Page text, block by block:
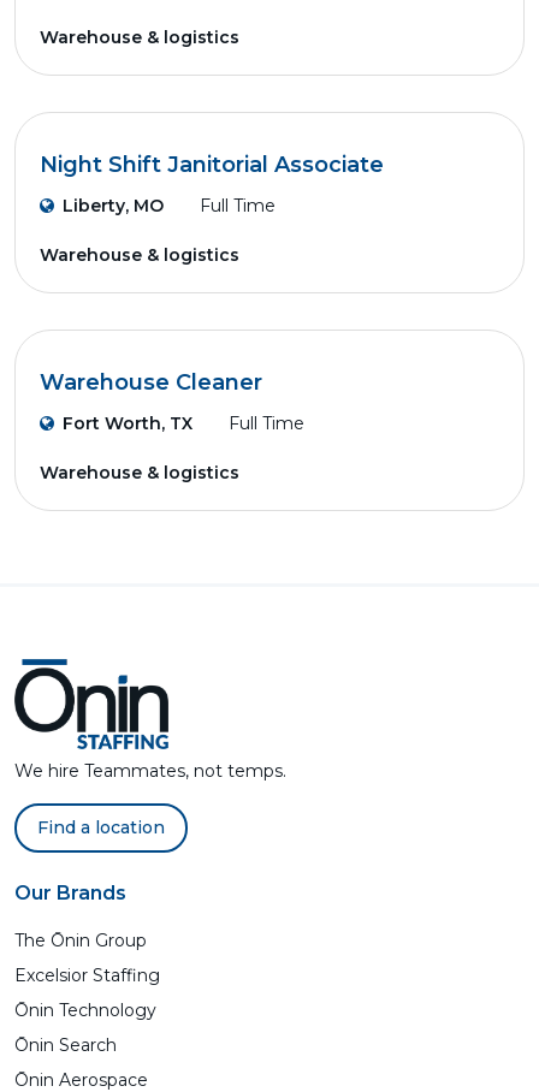
Warehouse & logistics
Night Shift Janitorial Associate
Liberty, MO Full Time
Warehouse & logistics
Warehouse Cleaner
Fort Worth, TX Full Time
Warehouse & logistics
We hire Teammates, not temps.
Find a location
Our Brands
The Ōnin Group
Excelsior Staffing
Ōnin Technology
Ōnin Search
Ōnin Aerospace